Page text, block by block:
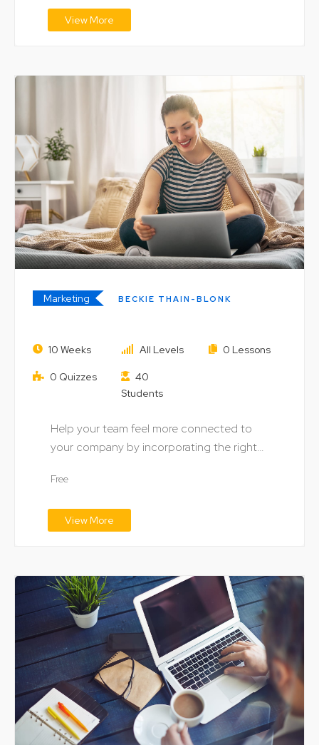
View More
Marketing BECKIE THAIN-BLONK
How to Success through Market
Segmentation
10 Weeks All Levels 0 Lessons
0 Quizzes
40
Students
Help your team feel more connected to
your company by incorporating the right
Free
View More